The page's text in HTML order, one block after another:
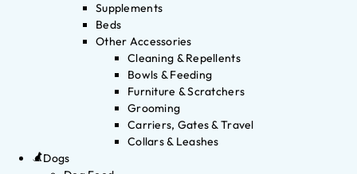
Supplements
Beds
Other Accessories
Cleaning & Repellents
Bowls & Feeding
Furniture & Scratchers
Grooming
Carriers, Gates & Travel
Collars & Leashes
Dogs